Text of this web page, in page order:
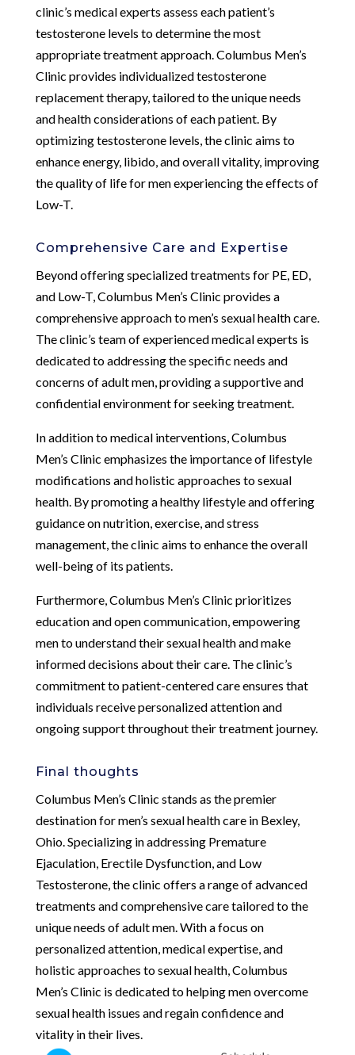
clinic’s medical experts assess each patient’s
testosterone levels to determine the most
appropriate treatment approach. Columbus Men’s
Clinic provides individualized testosterone
replacement therapy, tailored to the unique needs
and health considerations of each patient. By
optimizing testosterone levels, the clinic aims to
enhance energy, libido, and overall vitality, improving
the quality of life for men experiencing the effects of
Low-T.
Comprehensive Care and Expertise
Beyond offering specialized treatments for PE, ED,
and Low-T, Columbus Men’s Clinic provides a
comprehensive approach to men’s sexual health care.
The clinic’s team of experienced medical experts is
dedicated to addressing the specific needs and
concerns of adult men, providing a supportive and
confidential environment for seeking treatment.
In addition to medical interventions, Columbus
Men’s Clinic emphasizes the importance of lifestyle
modifications and holistic approaches to sexual
health. By promoting a healthy lifestyle and offering
guidance on nutrition, exercise, and stress
management, the clinic aims to enhance the overall
well-being of its patients.
Furthermore, Columbus Men’s Clinic prioritizes
education and open communication, empowering
men to understand their sexual health and make
informed decisions about their care. The clinic’s
commitment to patient-centered care ensures that
individuals receive personalized attention and
ongoing support throughout their treatment journey.
Final thoughts
Columbus Men’s Clinic stands as the premier
destination for men’s sexual health care in Bexley,
Ohio. Specializing in addressing Premature
Ejaculation, Erectile Dysfunction, and Low
Testosterone, the clinic offers a range of advanced
treatments and comprehensive care tailored to the
unique needs of adult men. With a focus on
personalized attention, medical expertise, and
holistic approaches to sexual health, Columbus
Men’s Clinic is dedicated to helping men overcome
sexual health issues and regain confidence and
vitality in their lives.